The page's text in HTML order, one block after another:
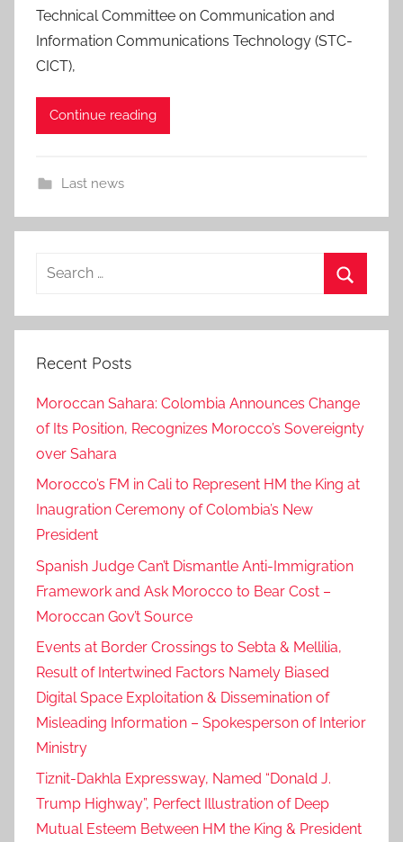
Technical Committee on Communication and
Information Communications Technology (STC-
CICT),
Continue reading
Last news
Search
Recent Posts
Moroccan Sahara: Colombia Announces Change
of Its Position, Recognizes Morocco’s Sovereignty
over Sahara
Morocco’s FM in Cali to Represent HM the King at
Inaugration Ceremony of Colombia’s New
President
Spanish Judge Can’t Dismantle Anti-Immigration
Framework and Ask Morocco to Bear Cost –
Moroccan Gov’t Source
Events at Border Crossings to Sebta & Mellilia,
Result of Intertwined Factors Namely Biased
Digital Space Exploitation & Dissemination of
Misleading Information – Spokesperson of Interior
Ministry
Tiznit-Dakhla Expressway, Named “Donald J.
Trump Highway”, Perfect Illustration of Deep
Mutual Esteem Between HM the King & President